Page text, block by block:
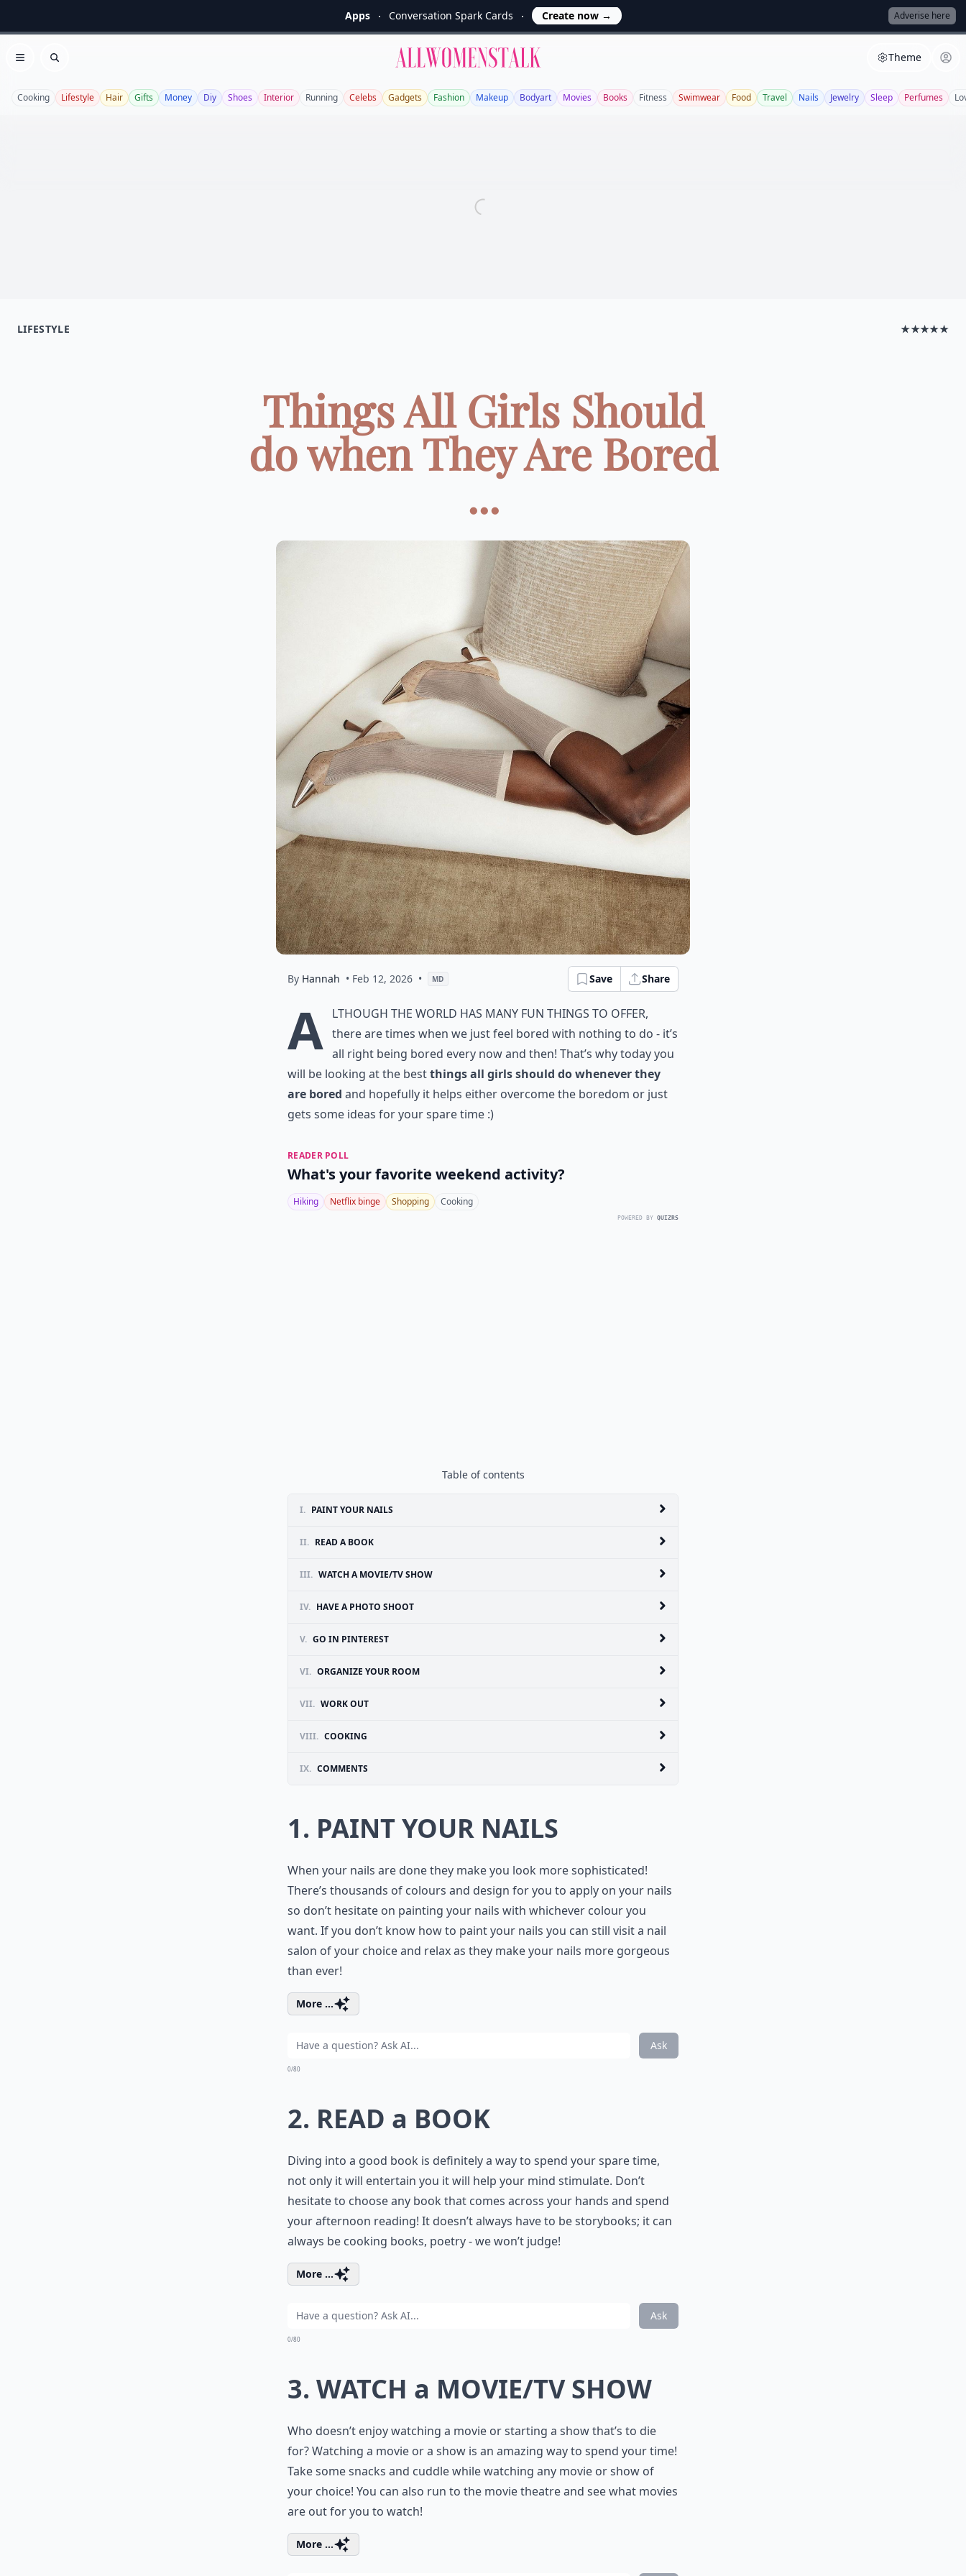
Apps Conversation Spark Cards Create now → Adverise here
Open menu
Search
Allwomenstalk Theme
Cooking Lifestyle Hair Gifts Money Diy Shoes Interior Running Celebs Gadgets Fashion Makeup Bodyart Movies Books Fitness Swimwear Food Travel Nails Jewelry Sleep Perfumes
LIFESTYLE ★★★★★
Things All Girls Should
do when They Are Bored
...
By Hannah • Feb 12, 2026 • MD Save Share
A lthough the world has many fun things to offer,
there are times when we just feel bored with nothing to do - it’s
all right being bored every now and then! That’s why today you
will be looking at the bestthings all girls should do whenever they
are bored and hopefully it helps either overcome the boredom or just
gets some ideas for your spare time :)
READER POLL
What's your favorite weekend activity?
Hiking Netflix binge Shopping Cooking
POWERED BY QUIZRS
Table of contents
I. PAINT YOUR NAILS
II. READ A BOOK
III. WATCH A MOVIE/TV SHOW
IV. HAVE A PHOTO SHOOT
V. GO IN PINTEREST
VI. ORGANIZE YOUR ROOM
VII. WORK OUT
VIII. COOKING
IX. COMMENTS
1. PAINT YOUR NAILS
When your nails are done they make you look more sophisticated!
There’s thousands of colours and design for you to apply on your nails
so don’t hesitate on painting your nails with whichever colour you
want. If you don’t know how to paint your nails you can still visit a nail
salon of your choice and relax as they make your nails more gorgeous
than ever!
More ...
Ask
0/80
2. READ a BOOK
Diving into a good book is definitely a way to spend your spare time,
not only it will entertain you it will help your mind stimulate. Don’t
hesitate to choose any book that comes across your hands and spend
your afternoon reading! It doesn’t always have to be storybooks; it can
always be cooking books, poetry - we won’t judge!
More ...
Ask
0/80
3. WATCH a MOVIE/TV SHOW
Who doesn’t enjoy watching a movie or starting a show that’s to die
for? Watching a movie or a show is an amazing way to spend your time!
Take some snacks and cuddle while watching any movie or show of
your choice! You can also run to the movie theatre and see what movies
are out for you to watch!
More ...